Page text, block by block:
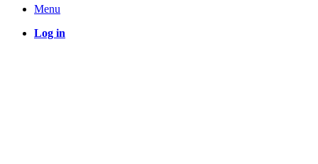
Menu
Log in